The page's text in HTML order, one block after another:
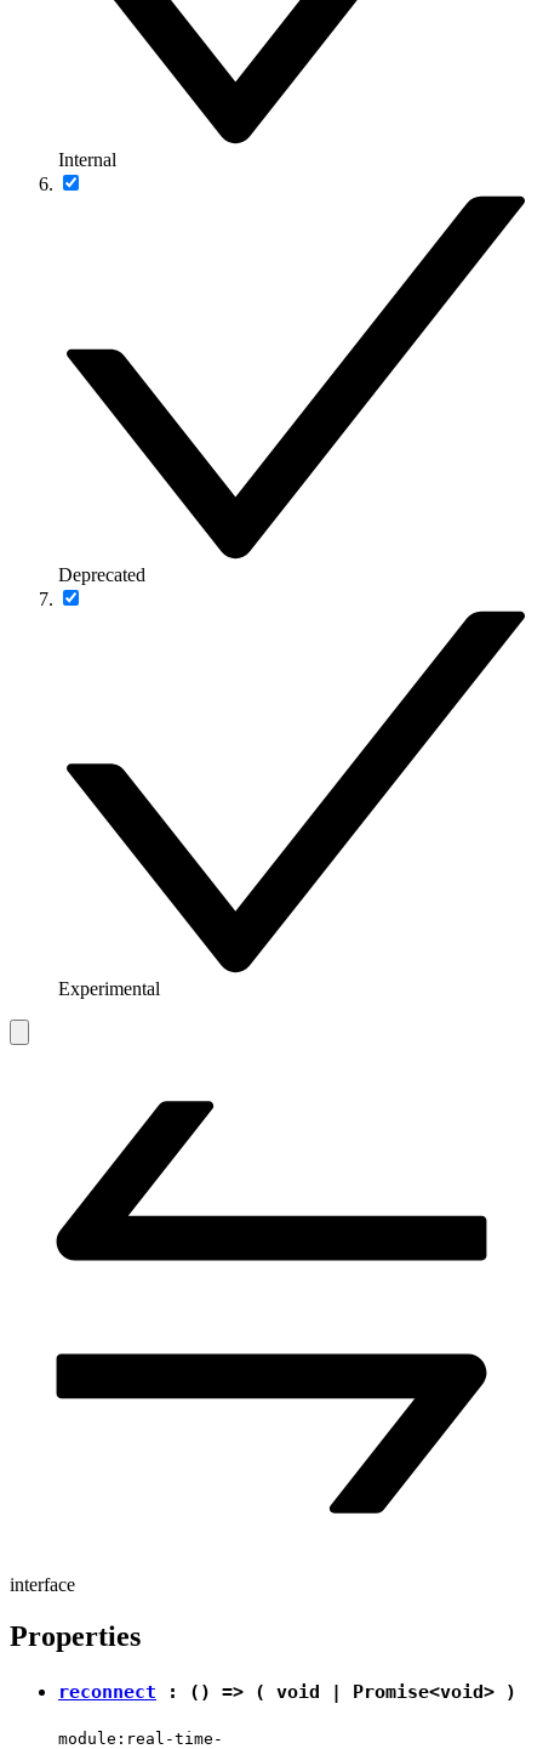
Internal
Deprecated
Experimental
interface
Properties
reconnect : () => ( void | Promise<void> )
module:real-time-